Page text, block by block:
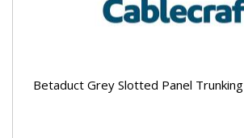
Betaduct Grey Slotted Panel Trunking